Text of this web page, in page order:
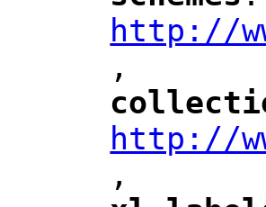
http://
",
"
http://
",